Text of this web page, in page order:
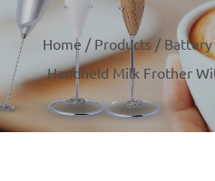
Home / Products /
Handheld Milk Frother